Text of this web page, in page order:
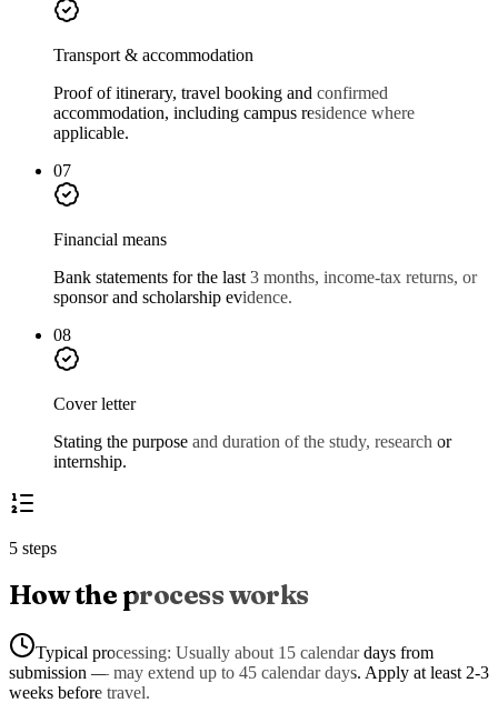
Transport & accommodation
Proof of itinerary, travel booking and confirmed
accommodation, including campus residence where
applicable.
07
Financial means
Bank statements for the last 3 months, income-tax returns, or
sponsor and scholarship evidence.
08
Cover letter
Stating the purpose and duration of the study, research or
internship.
5 steps
How the process works
Typical processing: Usually about 15 calendar days from
submission — may extend up to 45 calendar days. Apply at least 2-3
weeks before travel.